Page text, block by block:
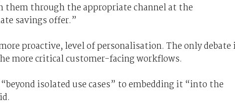
them through the appropriate channel at the
savings offer.”
proactive, level of personalisation. The only debate
more critical customer-facing workflows.
isolated use cases” to embedding it “into the